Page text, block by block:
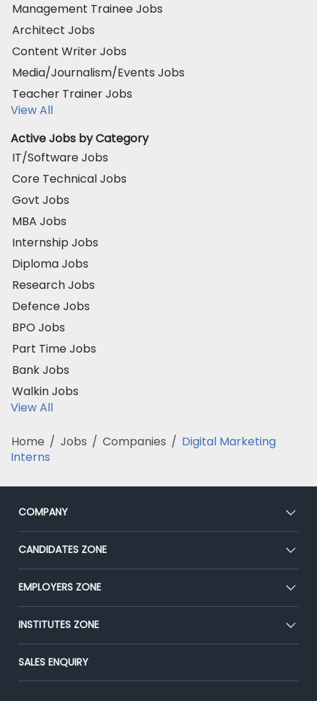
Management Trainee Jobs
Architect Jobs
Content Writer Jobs
Media/Journalism/Events Jobs
Teacher Trainer Jobs
View All
Active Jobs by Category
IT/Software Jobs
Core Technical Jobs
Govt Jobs
MBA Jobs
Internship Jobs
Diploma Jobs
Research Jobs
Defence Jobs
BPO Jobs
Part Time Jobs
Bank Jobs
Walkin Jobs
View All
Home / Jobs / Companies / Digital Marketing
Interns
COMPANY
About Us
Our Team
Press
Advertise With Us
CANDIDATES ZONE
CEAT
Premium Membership
Placement Preparation
EMPLOYERS ZONE
Post Job for Free
End-to-End Recruitment
Campus Recruitment
INSTITUTES ZONE
Post Your Institute
Email/SMS Campaign
SALES ENQUIRY